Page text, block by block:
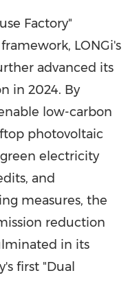
Factory"
LONGi's
advanced its
in 2024. By
low-carbon
photovoltaic
electricity
and
measures, the
reduction
in its
first "Dual